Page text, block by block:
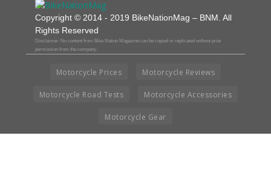
Copyright © 2014 - 2019 BikeNationMag – BNM. All
Rights Reserved
Disclaimer: No content from Bike Nation Magazine can be copied or replicated without prior
permission from the company.
Motorcycle Prices Motorcycle Reviews
Motorcycle Road Tests Motorcycle Accessories
Motorcycle Gear